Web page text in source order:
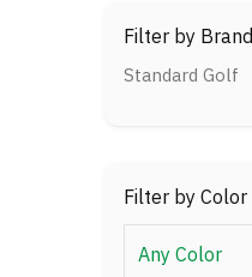
Filter by Brand
Standard Golf
Filter by Color